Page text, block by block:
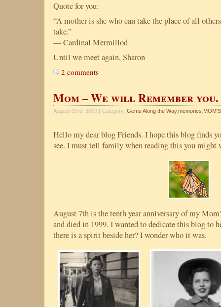
Quote for you:
“A mother is she who can take the place of all
take.”
— Cardinal Mermillod
Until we meet again, Sharon
2 comments
Mom – We will Remember you.
August 03rd, 2009 | Category: Gems Along the Way,memories
Hello my dear blog Friends. I hope this blog finds
see. I must tell family when reading this you might
August 7th is the tenth year anniversary of my
and died in 1999. I wanted to dedicate this blog to
there is a spirit beside her? I wonder who it was.